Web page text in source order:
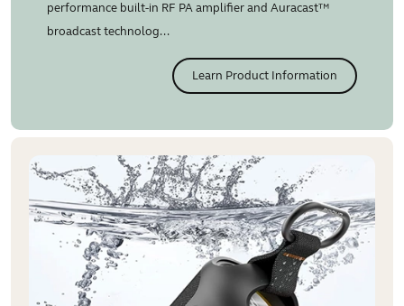
performance built-in RF PA amplifier and Auracast™
broadcast technolog...
Learn Product Information